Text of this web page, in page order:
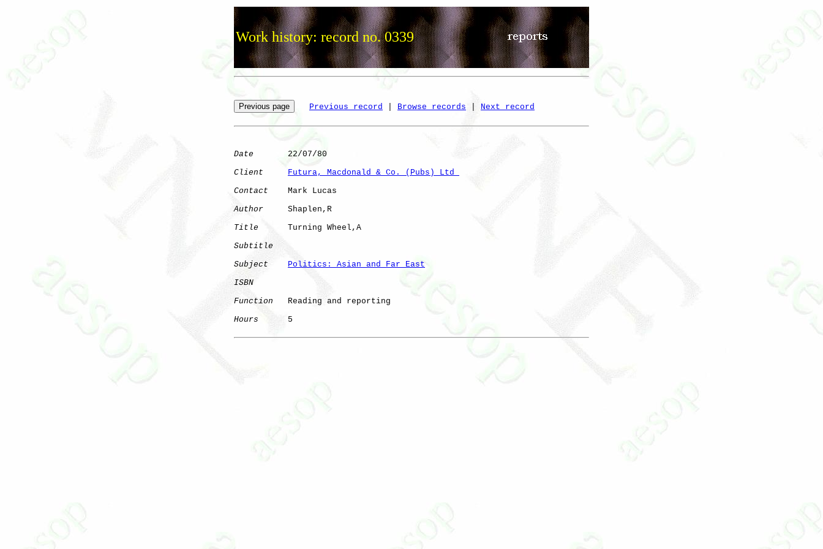
Work history: record no. 0339
Previous record Browse records Next record
Date
       22/07/80
Client
Futura, Macdonald & Co. (Pubs) Ltd
Contact
    Mark Lucas
Author
     Shaplen,R
Title
      Turning Wheel,A
Subtitle
Subject
Politics: Asian and Far East
ISBN
Function
   Reading and reporting
Hours
      5